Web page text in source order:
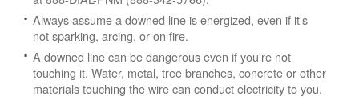
Always assume a downed line is energized, even if it's
not sparking, arcing, or on fire.
A downed line can be dangerous even if you're not
touching it. Water, metal, tree branches, concrete or other
materials touching the wire can conduct electricity to you.